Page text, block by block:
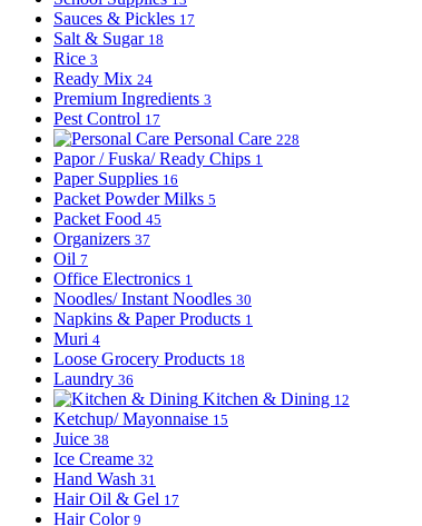
Sauces & Pickles 17
Salt & Sugar 18
Rice 3
Ready Mix 24
Premium Ingredients 3
Pest Control 17
Personal Care 228
Papor / Fuska/ Ready Chips 1
Paper Supplies 16
Packet Powder Milks 5
Packet Food 45
Organizers 37
Oil 7
Office Electronics 1
Noodles/ Instant Noodles 30
Napkins & Paper Products 1
Muri 4
Loose Grocery Products 18
Laundry 36
Kitchen & Dining 12
Ketchup/ Mayonnaise 15
Juice 38
Ice Creame 32
Hand Wash 31
Hair Oil & Gel 17
Hair Color 9